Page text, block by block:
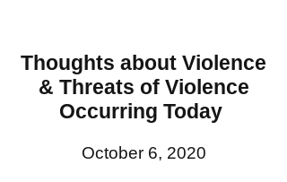
Thoughts about Violence
& Threats of Violence
Occurring Today
October 6, 2020